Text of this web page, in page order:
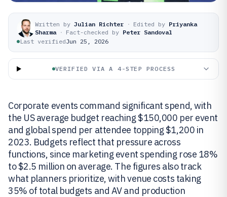
Written by Julian Richter · Edited by Priyanka
Sharma · Fact-checked by Peter Sandoval
Last verifiedJun 25, 2026
VERIFIED VIA A 4-STEP PROCESS
Corporate events command significant spend, with
the US average budget reaching $150,000 per event
and global spend per attendee topping $1,200 in
2023. Budgets reflect that pressure across
functions, since marketing event spending rose 18%
to $2.5 million on average. The figures also track
what planners prioritize, with venue costs taking
35% of total budgets and AV and production